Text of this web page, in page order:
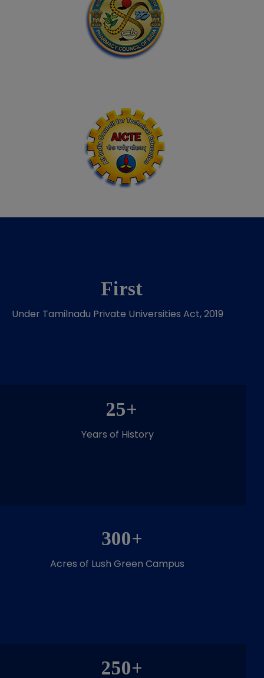
First
Under Tamilnadu Private Universities Act, 2019
25+
Years of History
300+
Acres of Lush Green Campus
250+